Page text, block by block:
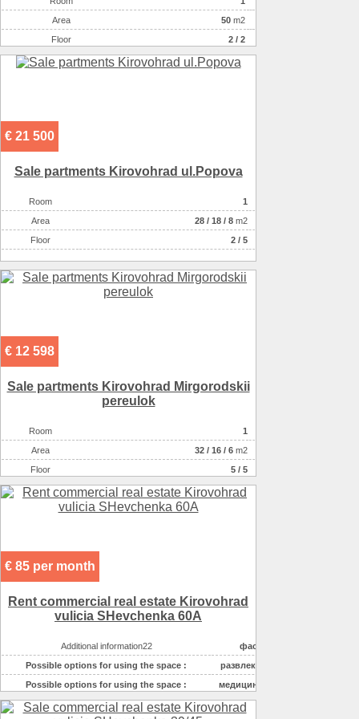
Аrea
50 m2
Floor
2 / 2
€ 21 500
Sale partments Kirovohrad ul.Popova
Room
1
Аrea
28 / 18 / 8 m2
Floor
2 / 5
€ 12 598
Sale partments Kirovohrad Mirgorodskii
pereulok
Room
1
Аrea
32 / 16 / 6 m2
Floor
5 / 5
€ 85 per month
Rent commercial real estate Kirovohrad
vulicia SHevchenka 60A
Additional information22
фасадный вход
Possible options for using the space :
развлекательные ус
Possible options for using the space :
медицинские услуги
Possible options for using the space :
бытовые услуги